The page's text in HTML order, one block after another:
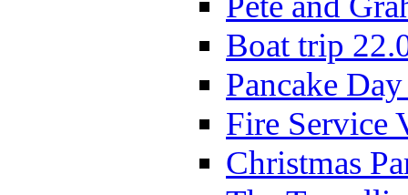
Boat trip
Pancake
Fire Service
Christmas